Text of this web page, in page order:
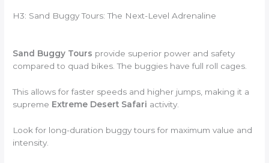
H3: Sand Buggy Tours: The Next-Level Adrenaline
Sand Buggy Tours provide superior power and safety
compared to quad bikes. The buggies have full roll cages.
This allows for faster speeds and higher jumps, making it a
supreme Extreme Desert Safari activity.
Look for long-duration buggy tours for maximum value and
intensity.